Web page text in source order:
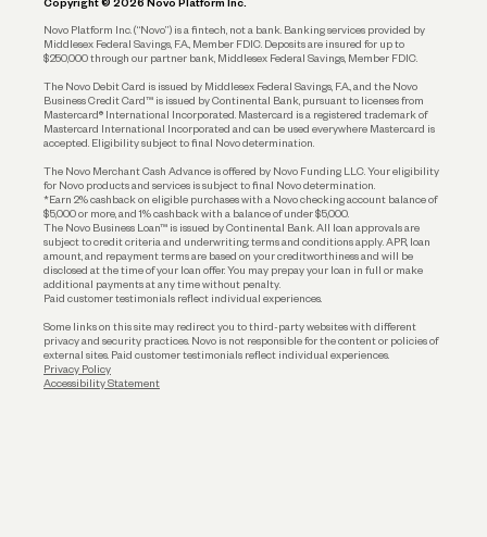
Reserves and Allocation
Account Protections
Funding
Copyright © 2026 Novo Platform Inc.
Novo Platform Inc. (“Novo”) is a fintech, not a bank. Banking services provided by
Middlesex Federal Savings, F.A., Member FDIC. Deposits are insured for up to
$250,000 through our partner bank, Middlesex Federal Savings, Member FDIC.
The Novo Debit Card is issued by Middlesex Federal Savings, F.A., and the Novo
Business Credit Card™ is issued by Continental Bank, pursuant to licenses from
Mastercard® International Incorporated. Mastercard is a registered trademark of
Mastercard International Incorporated and can be used everywhere Mastercard is
accepted. Eligibility subject to final Novo determination.
The Novo Merchant Cash Advance is offered by Novo Funding LLC. Your eligibility
for Novo products and services is subject to final Novo determination.
*Earn 2% cashback on eligible purchases with a Novo checking account balance of
$5,000 or more, and 1% cashback with a balance of under $5,000.
The Novo Business Loan™ is issued by Continental Bank. All loan approvals are
subject to credit criteria and underwriting; terms and conditions apply. APR, loan
amount, and repayment terms are based on your creditworthiness and will be
disclosed at the time of your loan offer. You may prepay your loan in full or make
additional payments at any time without penalty.
Paid customer testimonials reflect individual experiences.
Some links on this site may redirect you to third-party websites with different
privacy and security practices. Novo is not responsible for the content or policies of
external sites. Paid customer testimonials reflect individual experiences.
Privacy Policy
Accessibility Statement